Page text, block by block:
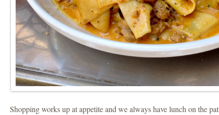
Shopping works up at appetite and we always have lunch on the